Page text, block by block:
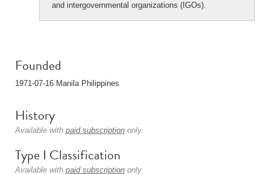
and intergovernmental organizations (IGOs).
Founded
1971-07-16 Manila Philippines
History
Available with paid subscription only.
Type I Classification
Available with paid subscription only.